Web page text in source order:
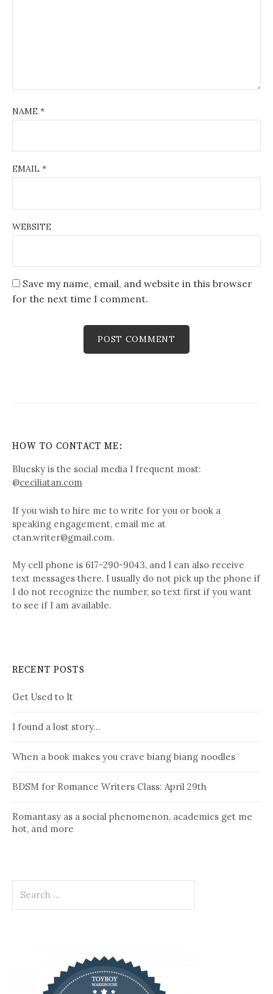
NAME *
EMAIL *
WEBSITE
Save my name, email, and website in this browser
for the next time I comment.
HOW TO CONTACT ME:
Bluesky is the social media I frequent most:
@ceciliatan.com
If you wish to hire me to write for you or book a
speaking engagement, email me at
ctan.writer@gmail.com.
My cell phone is 617-290-9043, and I can also receive
text messages there. I usually do not pick up the phone if
I do not recognize the number, so text first if you want
to see if I am available.
RECENT POSTS
Get Used to It
I found a lost story…
When a book makes you crave biang biang noodles
BDSM for Romance Writers Class: April 29th
Romantasy as a social phenomenon, academics get me
hot, and more
for: